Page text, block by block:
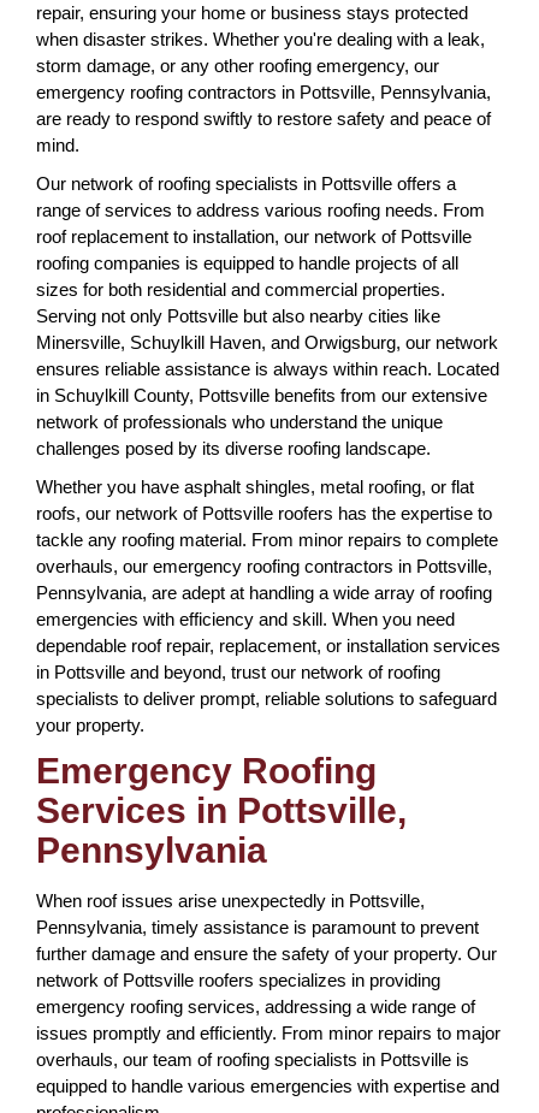
repair, ensuring your home or business stays protected
when disaster strikes. Whether you're dealing with a leak,
storm damage, or any other roofing emergency, our
emergency roofing contractors in Pottsville, Pennsylvania,
are ready to respond swiftly to restore safety and peace of
mind.
Our network of roofing specialists in Pottsville offers a
range of services to address various roofing needs. From
roof replacement to installation, our network of Pottsville
roofing companies is equipped to handle projects of all
sizes for both residential and commercial properties.
Serving not only Pottsville but also nearby cities like
Minersville, Schuylkill Haven, and Orwigsburg, our network
ensures reliable assistance is always within reach. Located
in Schuylkill County, Pottsville benefits from our extensive
network of professionals who understand the unique
challenges posed by its diverse roofing landscape.
Whether you have asphalt shingles, metal roofing, or flat
roofs, our network of Pottsville roofers has the expertise to
tackle any roofing material. From minor repairs to complete
overhauls, our emergency roofing contractors in Pottsville,
Pennsylvania, are adept at handling a wide array of roofing
emergencies with efficiency and skill. When you need
dependable roof repair, replacement, or installation services
in Pottsville and beyond, trust our network of roofing
specialists to deliver prompt, reliable solutions to safeguard
your property.
Emergency Roofing
Services in Pottsville,
Pennsylvania
When roof issues arise unexpectedly in Pottsville,
Pennsylvania, timely assistance is paramount to prevent
further damage and ensure the safety of your property. Our
network of Pottsville roofers specializes in providing
emergency roofing services, addressing a wide range of
issues promptly and efficiently. From minor repairs to major
overhauls, our team of roofing specialists in Pottsville is
equipped to handle various emergencies with expertise and